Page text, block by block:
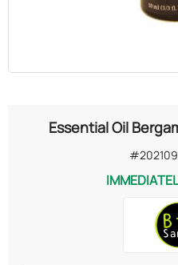
Essential Oil